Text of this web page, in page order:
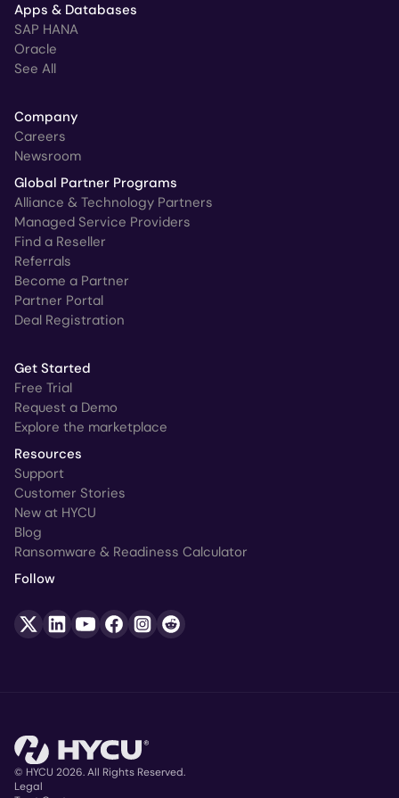
Apps & Databases
SAP HANA
Oracle
See All
Company
Careers
Newsroom
Global Partner Programs
Alliance & Technology Partners
Managed Service Providers
Find a Reseller
Referrals
Become a Partner
Partner Portal
Deal Registration
Get Started
Free Trial
Request a Demo
Explore the marketplace
Resources
Support
Customer Stories
New at HYCU
Blog
Ransomware & Readiness Calculator
Follow
© HYCU 2026. All Rights Reserved.
Legal